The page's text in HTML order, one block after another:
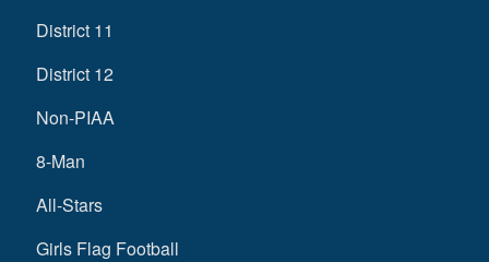
District 11
District 12
Non-PIAA
8-Man
All-Stars
Girls Flag Football